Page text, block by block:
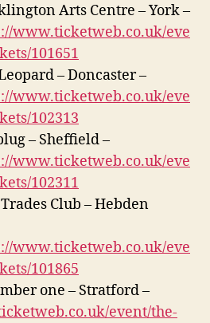
Arts Centre – York –
www.ticketweb.co.uk/eve
101651
– Doncaster –
www.ticketweb.co.uk/eve
102313
– Sheffield –
www.ticketweb.co.uk/eve
102311
Club – Hebden
www.ticketweb.co.uk/eve
101865
one – Stratford –
event/the-